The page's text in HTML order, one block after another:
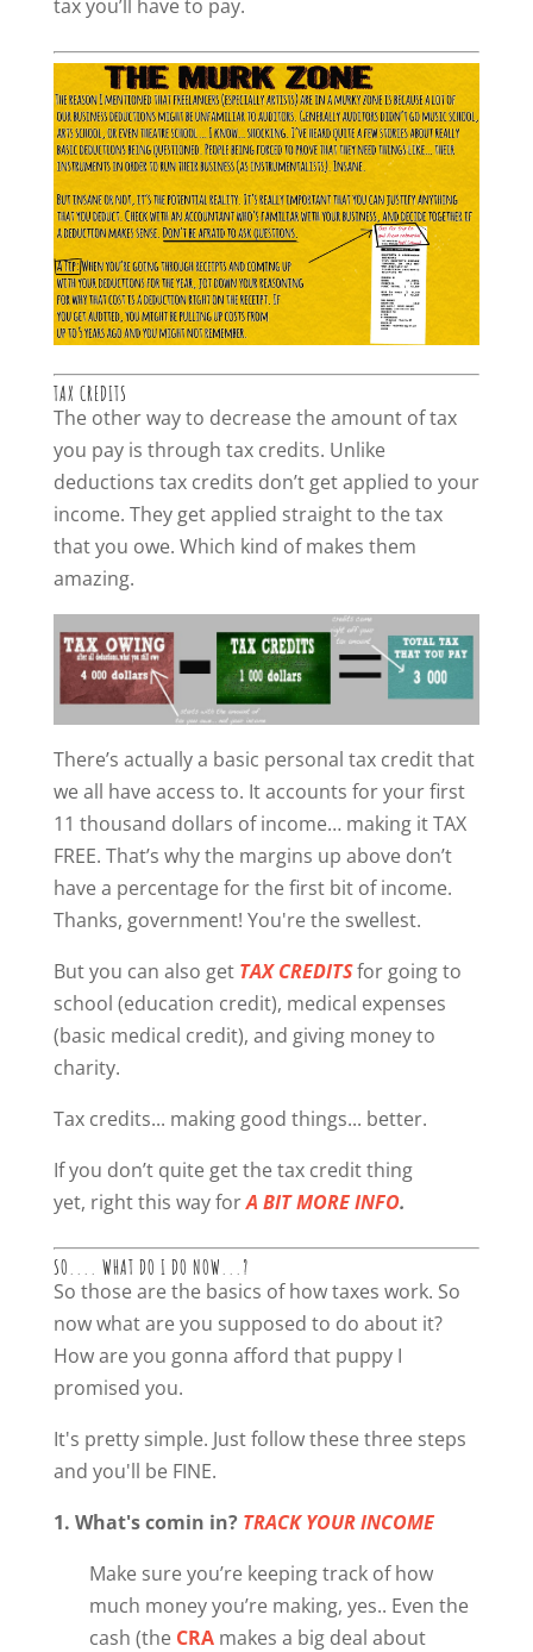
tax you’ll have to pay.
TAX CREDITS
The other way to decrease the amount of tax
you pay is through tax credits. Unlike
deductions tax credits don’t get applied to your
income. They get applied straight to the tax
that you owe. Which kind of makes them
amazing.
There’s actually a basic personal tax credit that
we all have access to. It accounts for your first
11 thousand dollars of income… making it TAX
FREE. That’s why the margins up above don’t
have a percentage for the first bit of income.
Thanks, government! You're the swellest.
But you can also get TAX CREDITSfor going to
school (education credit), medical expenses
(basic medical credit), and giving money to
charity.
Tax credits... making good things... better.
If you don’t quite get the tax credit thing
yet, right this way forA BIT MORE INFO.
SO.... WHAT DO I DO NOW...?
So those are the basics of how taxes work. So
now what are you supposed to do about it?
How are you gonna afford that puppy I
promised you.
It's pretty simple. Just follow these three steps
and you'll be FINE.
1. What's comin in? TRACK YOUR INCOME
Make sure you’re keeping track of how
much money you’re making, yes.. Even the
cash (the CRAmakes a big deal about